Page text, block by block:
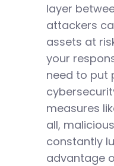
layer
attackers
assets at
your
need to put
measures
all,
constantly
advantage